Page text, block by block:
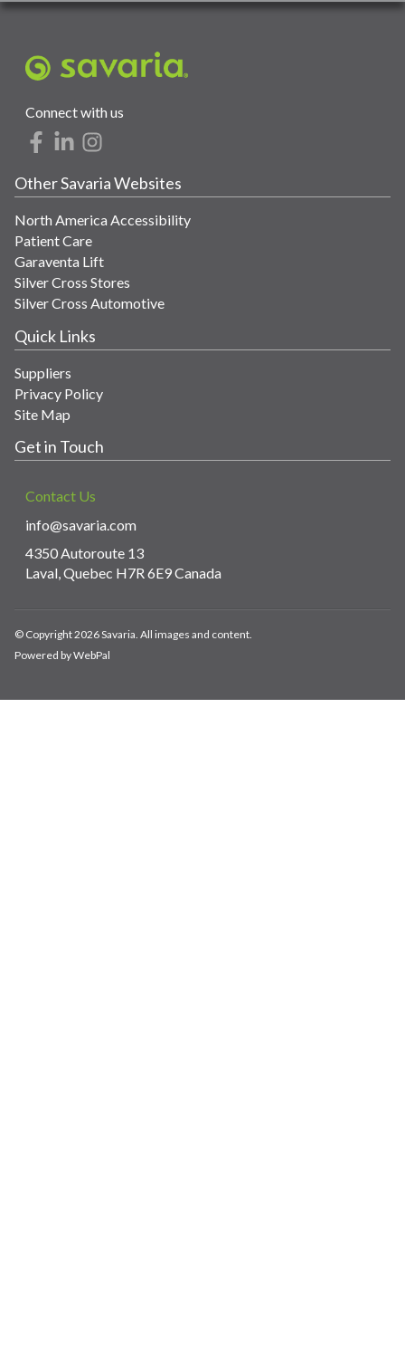
Connect with us
Other Savaria Websites
North America Accessibility
Patient Care
Garaventa Lift
Silver Cross Stores
Silver Cross Automotive
Quick Links
Suppliers
Privacy Policy
Site Map
Get in Touch
Contact Us
info@savaria.com
4350 Autoroute 13
Laval, Quebec H7R 6E9 Canada
© Copyright 2026 Savaria. All images and content.
Powered by WebPal